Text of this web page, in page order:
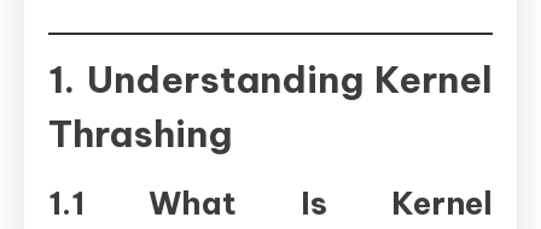
1. Understanding Kernel
Thrashing
1.1 What Is Kernel